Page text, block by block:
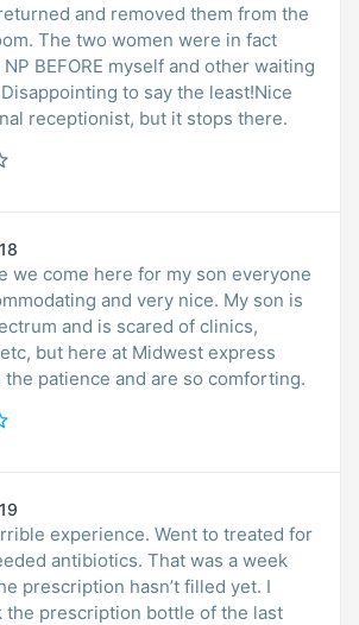
and removed them from the
The two women were in fact
BEFORE myself and other waiting
to say the least!Nice
receptionist, but it stops there.
we come here for my son everyone
and very nice. My son is
and is scared of clinics,
but here at Midwest express
the patience and are so comforting.
experience. Went to treated for
antibiotics. That was a week
prescription hasn’t filled yet. I
the prescription bottle of the last